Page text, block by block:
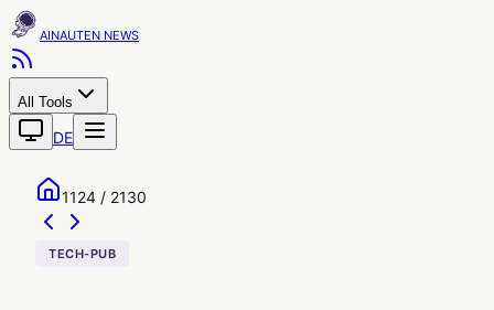
AINAUTEN
All Tools
DE
1124 / 2130
TECH-PUB